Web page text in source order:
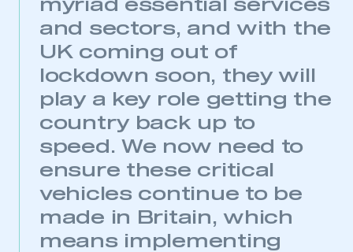
This is a secure area and requires you to
My organisation has an SMMT membership and I
LOG IN
My organisation has an SMMT membership and I
need to register for an account
myriad essential services
and sectors, and with the
UK coming out of
lockdown soon, they will
play a key role getting the
country back up to
speed. We now need to
ensure these critical
vehicles continue to be
made in Britain, which
means implementing